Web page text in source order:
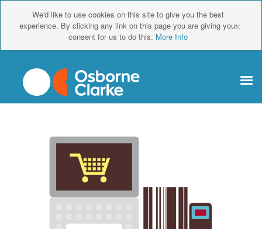
We'd like to use cookies on this site to give you the best
experience. By clicking any link on this page you are giving your
consent for us to do this. More Info
×